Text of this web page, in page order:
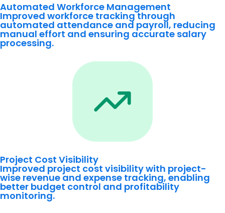
Automated Workforce Management
Improved workforce tracking through
automated attendance and payroll, reducing
manual effort and ensuring accurate salary
processing.
Project Cost Visibility
Improved project cost visibility with project-
wise revenue and expense tracking, enabling
better budget control and profitability
monitoring.